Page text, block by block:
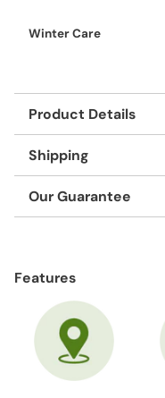
Winter Care
Product Details
Shipping
Our Guarantee
to
Features